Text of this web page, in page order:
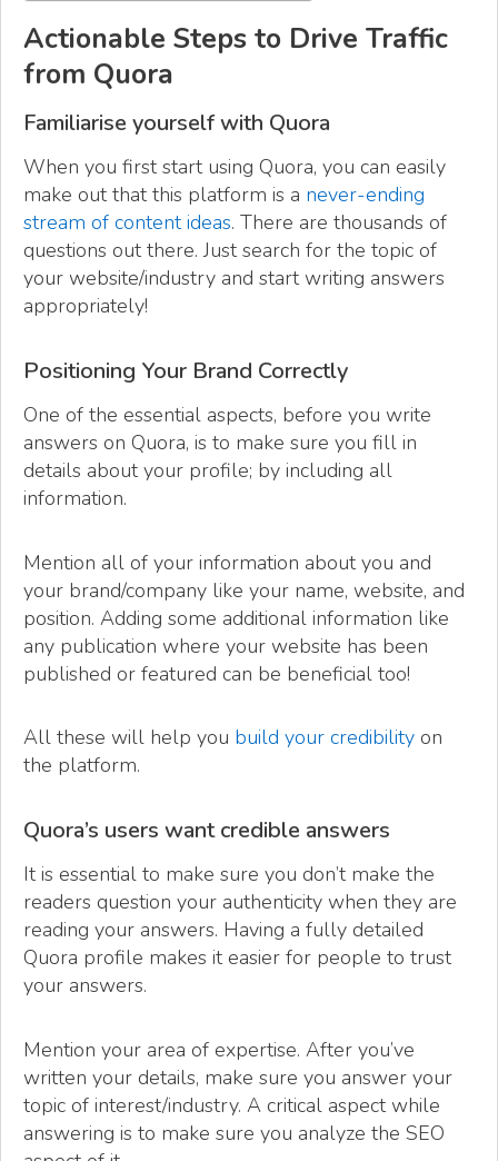
Actionable Steps to Drive Traffic
from Quora
Familiarise yourself with Quora
When you first start using Quora, you can easily
make out that this platform is a never-ending
stream of content ideas. There are thousands of
questions out there. Just search for the topic of
your website/industry and start writing answers
appropriately!
Positioning Your Brand Correctly
One of the essential aspects, before you write
answers on Quora, is to make sure you fill in
details about your profile; by including all
information.
Mention all of your information about you and
your brand/company like your name, website, and
position. Adding some additional information like
any publication where your website has been
published or featured can be beneficial too!
All these will help you build your credibility on
the platform.
Quora’s users want credible answers
It is essential to make sure you don’t make the
readers question your authenticity when they are
reading your answers. Having a fully detailed
Quora profile makes it easier for people to trust
your answers.
Mention your area of expertise. After you’ve
written your details, make sure you answer your
topic of interest/industry. A critical aspect while
answering is to make sure you analyze the SEO